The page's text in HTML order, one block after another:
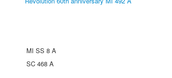
MI SS 8 A
SC 468 A